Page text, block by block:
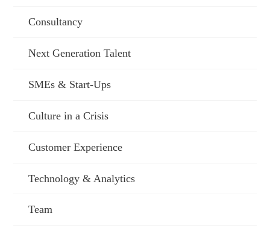
Consultancy
Next Generation Talent
SMEs & Start-Ups
Culture in a Crisis
Customer Experience
Technology & Analytics
Team